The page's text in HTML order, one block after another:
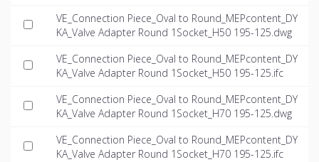
VE_Connection Piece_Oval to Round_MEPcontent_DY
KA_Valve Adapter Round 1Socket_H50 195-125.dwg
VE_Connection Piece_Oval to Round_MEPcontent_DY
KA_Valve Adapter Round 1Socket_H50 195-125.ifc
VE_Connection Piece_Oval to Round_MEPcontent_DY
KA_Valve Adapter Round 1Socket_H70 195-125.dwg
VE_Connection Piece_Oval to Round_MEPcontent_DY
KA_Valve Adapter Round 1Socket_H70 195-125.ifc